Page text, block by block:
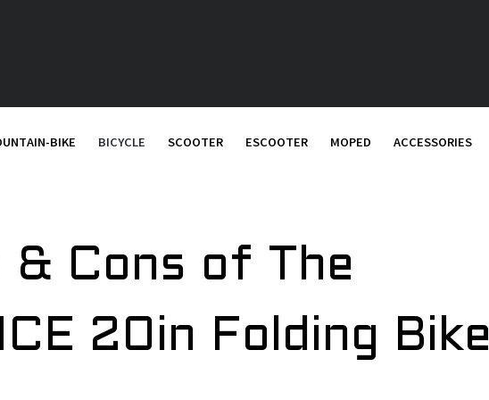
BIKE BICYCLE SCOOTER ESCOOTER MOPED ACCESSORIES
& Cons of The
20in Folding Bike